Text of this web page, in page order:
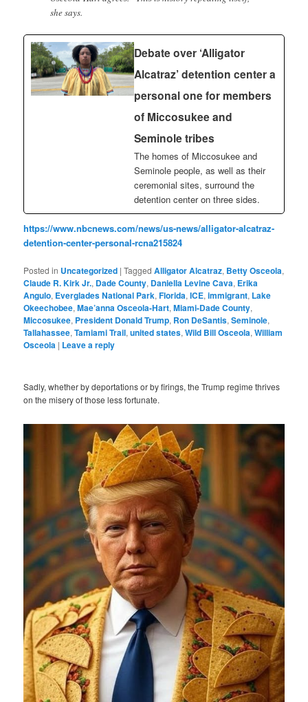
she says.
Debate over ‘Alligator
Alcatraz’ detention center a
personal one for members
of Miccosukee and
Seminole tribes
The homes of Miccosukee and
Seminole people, as well as their
ceremonial sites, surround the
detention center on three sides.
https://www.nbcnews.com/news/us-news/alligator-alcatraz-
detention-center-personal-rcna215824
Posted in Uncategorized |Tagged Alligator Alcatraz, Betty Osceola,
Claude R. Kirk Jr., Dade County, Daniella Levine Cava, Erika
Angulo, Everglades National Park,Florida,ICE,immigrant, Lake
Okeechobee,Mae’anna Osceola-Hart,Miami-Dade County,
Miccosukee, President Donald Trump, Ron DeSantis,Seminole,
Tallahassee,Tamiami Trail,united states,Wild Bill Osceola,William
Osceola | Leave a reply
Sadly, whether by deportations or by firings, the Trump regime thrives
on the misery of those less fortunate.